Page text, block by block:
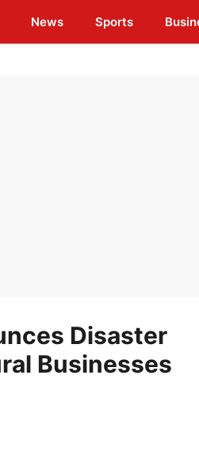
News Sports
Disaster
Businesses